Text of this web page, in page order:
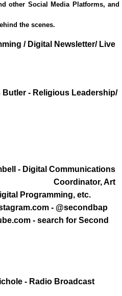
2024
2023
2024
other Social Media Platforms, and
the scenes.
/ Digital Newsletter/ Live
Butler - Religious Leadership/
Communications
Coordinator, Art
Programming, etc.
- @secondbap
- search for Second
Broadcast